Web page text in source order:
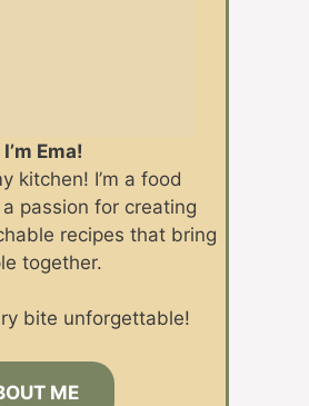
Ema!
kitchen! I’m a food
passion for creating
recipes that bring
together.
bite unforgettable!
ME